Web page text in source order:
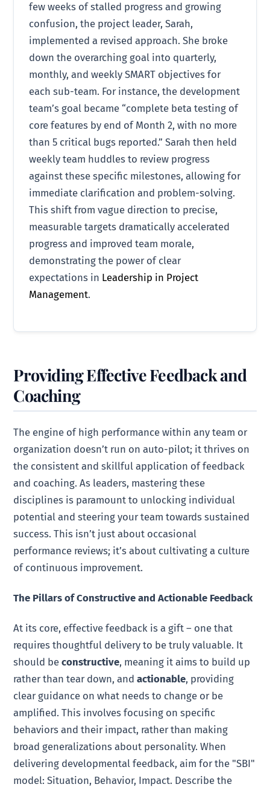
few weeks of stalled progress and growing
confusion, the project leader, Sarah,
implemented a revised approach. She broke
down the overarching goal into quarterly,
monthly, and weekly SMART objectives for
each sub-team. For instance, the development
team’s goal became “complete beta testing of
core features by end of Month 2, with no more
than 5 critical bugs reported.” Sarah then held
weekly team huddles to review progress
against these specific milestones, allowing for
immediate clarification and problem-solving.
This shift from vague direction to precise,
measurable targets dramatically accelerated
progress and improved team morale,
demonstrating the power of clear
expectations in Leadership in Project
Management.
Providing Effective Feedback and
Coaching
The engine of high performance within any team or
organization doesn’t run on auto-pilot; it thrives on
the consistent and skillful application of feedback
and coaching. As leaders, mastering these
disciplines is paramount to unlocking individual
potential and steering your team towards sustained
success. This isn’t just about occasional
performance reviews; it’s about cultivating a culture
of continuous improvement.
The Pillars of Constructive and Actionable Feedback
At its core, effective feedback is a gift – one that
requires thoughtful delivery to be truly valuable. It
should beconstructive, meaning it aims to build up
rather than tear down, andactionable, providing
clear guidance on what needs to change or be
amplified. This involves focusing on specific
behaviors and their impact, rather than making
broad generalizations about personality. When
delivering developmental feedback, aim for the "SBI"
model: Situation, Behavior, Impact. Describe the